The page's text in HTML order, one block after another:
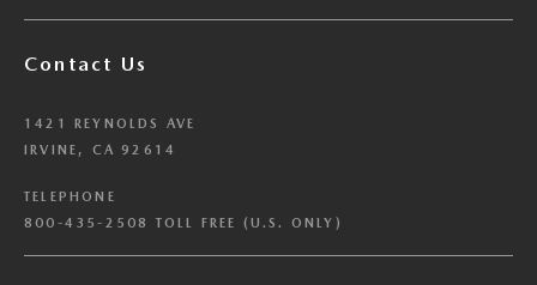
Contact Us
1421 REYNOLDS AVE
IRVINE, CA 92614
TELEPHONE
800-435-2508 TOLL FREE (U.S. ONLY)